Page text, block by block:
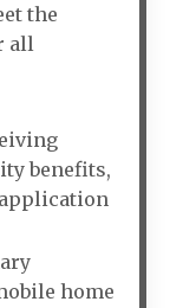
the
all
benefits,
application
home